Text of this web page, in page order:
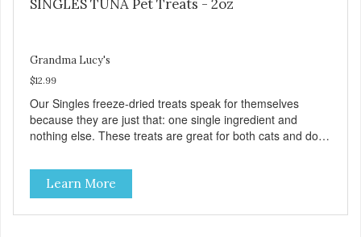
SINGLES TUNA Pet Treats - 2oz
Grandma Lucy's
$12.99
Our Singles freeze-dried treats speak for themselves
because they are just that: one single ingredient and
nothing else. These treats are great for both cats and dogs
use them for training or crumble on food. PURE AND
SIMPLE Single ingredient, real cuts of meat with minimal
processing. ALL LIFE STAGES Suitable for all life stages
and great for both dogs and cats. MADE IN THE USA
Learn More